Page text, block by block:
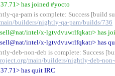
has joined #yocto
qa-pam is complete: Success [build
builders/nightly-qa-pam/builds/736
intel/x-lgtvdvuwrlfqkatr> has
intel/x-lgtvdvuwrlfqkatr> has
deb-non-deb is complete: Success
main/builders/nightly-deb-
has quit IRC